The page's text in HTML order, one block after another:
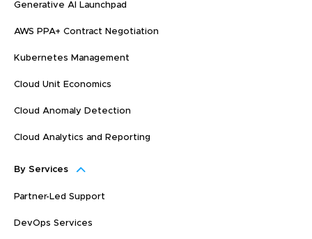
Generative AI Launchpad
AWS PPA+ Contract Negotiation
Kubernetes Management
Cloud Unit Economics
Cloud Anomaly Detection
Cloud Analytics and Reporting
By Services
Partner-Led Support
DevOps Services